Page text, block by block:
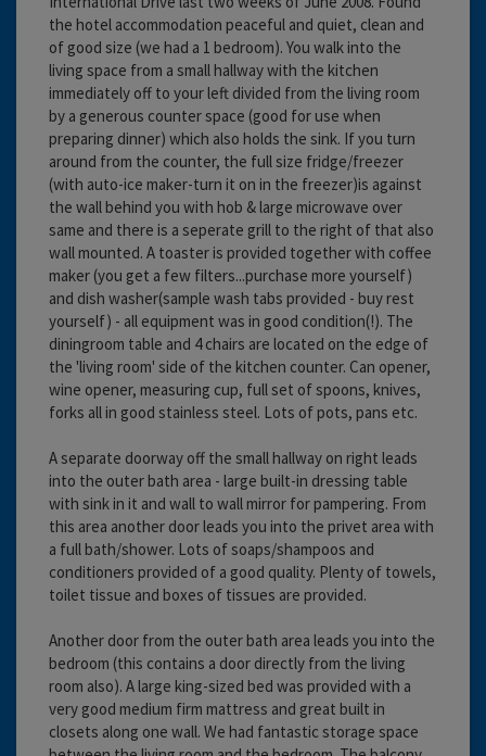
the hotel accommodation peaceful and quiet, clean and
of good size (we had a 1 bedroom). You walk into the
living space from a small hallway with the kitchen
immediately off to your left divided from the living room
by a generous counter space (good for use when
preparing dinner) which also holds the sink. If you turn
around from the counter, the full size fridge/freezer
(with auto-ice maker-turn it on in the freezer)is against
the wall behind you with hob & large microwave over
same and there is a seperate grill to the right of that also
wall mounted. A toaster is provided together with coffee
maker (you get a few filters...purchase more yourself)
and dish washer(sample wash tabs provided - buy rest
yourself) - all equipment was in good condition(!). The
diningroom table and 4 chairs are located on the edge of
the 'living room' side of the kitchen counter. Can opener,
wine opener, measuring cup, full set of spoons, knives,
forks all in good stainless steel. Lots of pots, pans etc.
A separate doorway off the small hallway on right leads
into the outer bath area - large built-in dressing table
with sink in it and wall to wall mirror for pampering. From
this area another door leads you into the privet area with
a full bath/shower. Lots of soaps/shampoos and
conditioners provided of a good quality. Plenty of towels,
toilet tissue and boxes of tissues are provided.
Another door from the outer bath area leads you into the
bedroom (this contains a door directly from the living
room also). A large king-sized bed was provided with a
very good medium firm mattress and great built in
closets along one wall. We had fantastic storage space